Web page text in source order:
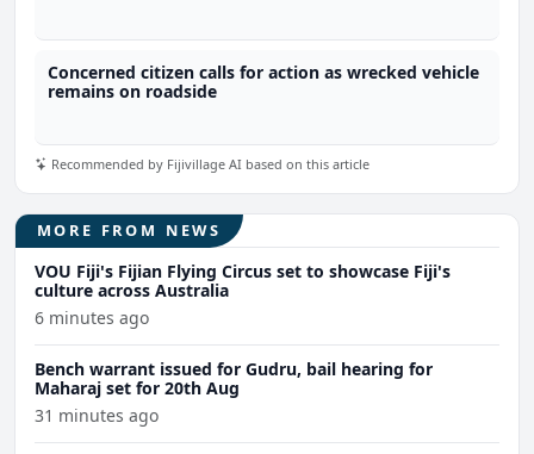
Concerned citizen calls for action as wrecked vehicle
remains on roadside
Recommended by Fijivillage AI based on this article
MORE FROM NEWS
VOU Fiji's Fijian Flying Circus set to showcase Fiji's
culture across Australia
6 minutes ago
Bench warrant issued for Gudru, bail hearing for
Maharaj set for 20th Aug
31 minutes ago